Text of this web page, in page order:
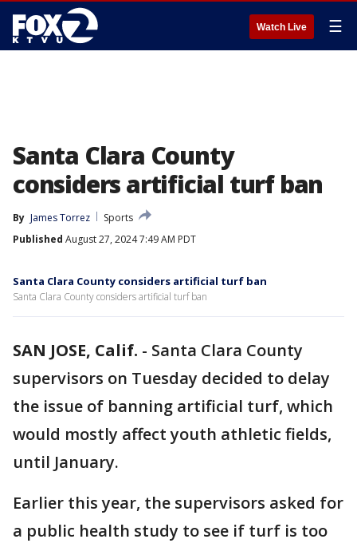
Watch Live ☰
Santa Clara County
considers artificial turf ban
By James Torrez
Sports
Published August 27, 2024 7:49 AM PDT
Santa Clara County considers artificial turf ban
Santa Clara County considers artificial turf ban
SAN JOSE, Calif. - Santa Clara County
supervisors on Tuesday decided to delay
the issue of banning artificial turf, which
would mostly affect youth athletic fields,
until January.
Earlier this year, the supervisors asked for
a public health study to see if turf is too